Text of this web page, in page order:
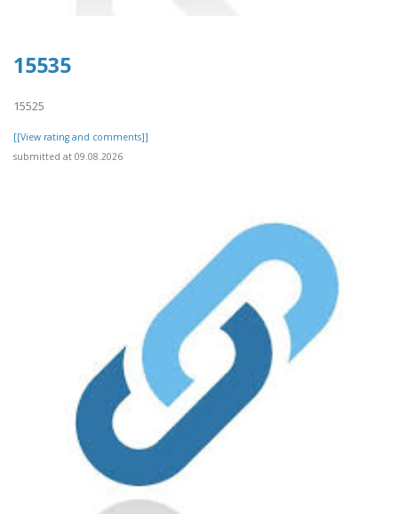
15535
15525
[[View rating and comments]]
submitted at 09.08.2026